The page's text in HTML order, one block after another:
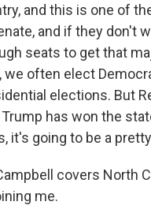
and this is one of
and if they don't
seats to get that
we often elect
elections. But
has won the
it's going to be a
covers North
me.